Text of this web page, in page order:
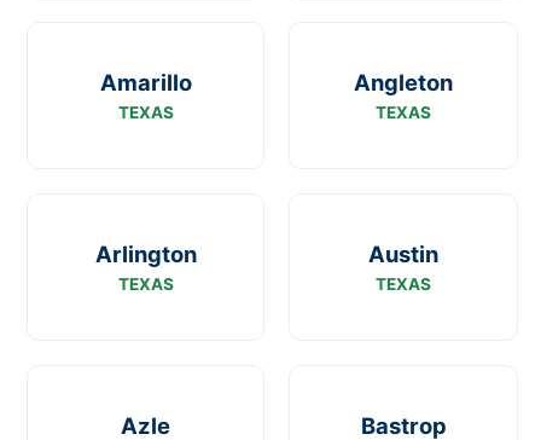
Amarillo
TEXAS
Angleton
TEXAS
Arlington
TEXAS
Austin
TEXAS
Azle Bastrop